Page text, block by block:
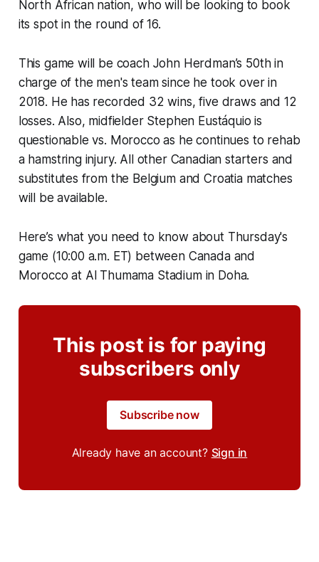
North African nation, who will be looking to book
its spot in the round of 16.
This game will be coach John Herdman’s 50th in
charge of the men's team since he took over in
2018. He has recorded 32 wins, five draws and 12
losses. Also, midfielder Stephen Eustáquio is
questionable vs. Morocco as he continues to rehab
a hamstring injury. All other Canadian starters and
substitutes from the Belgium and Croatia matches
will be available.
Here’s what you need to know about Thursday's
game (10:00 a.m. ET) between Canada and
Morocco at Al Thumama Stadium in Doha.
This post is for paying
subscribers only
Subscribe now
Already have an account? Sign in